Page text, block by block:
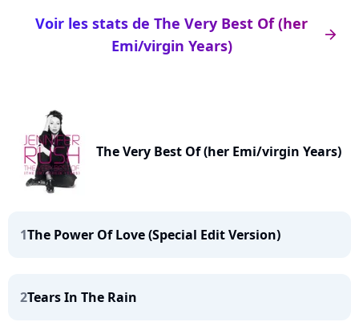
arrow_right
Voir les stats de The Very Best Of (her
Emi/virgin Years)
The Very Best Of (her Emi/virgin Years)
1The Power Of Love (Special Edit Version)
2Tears In The Rain